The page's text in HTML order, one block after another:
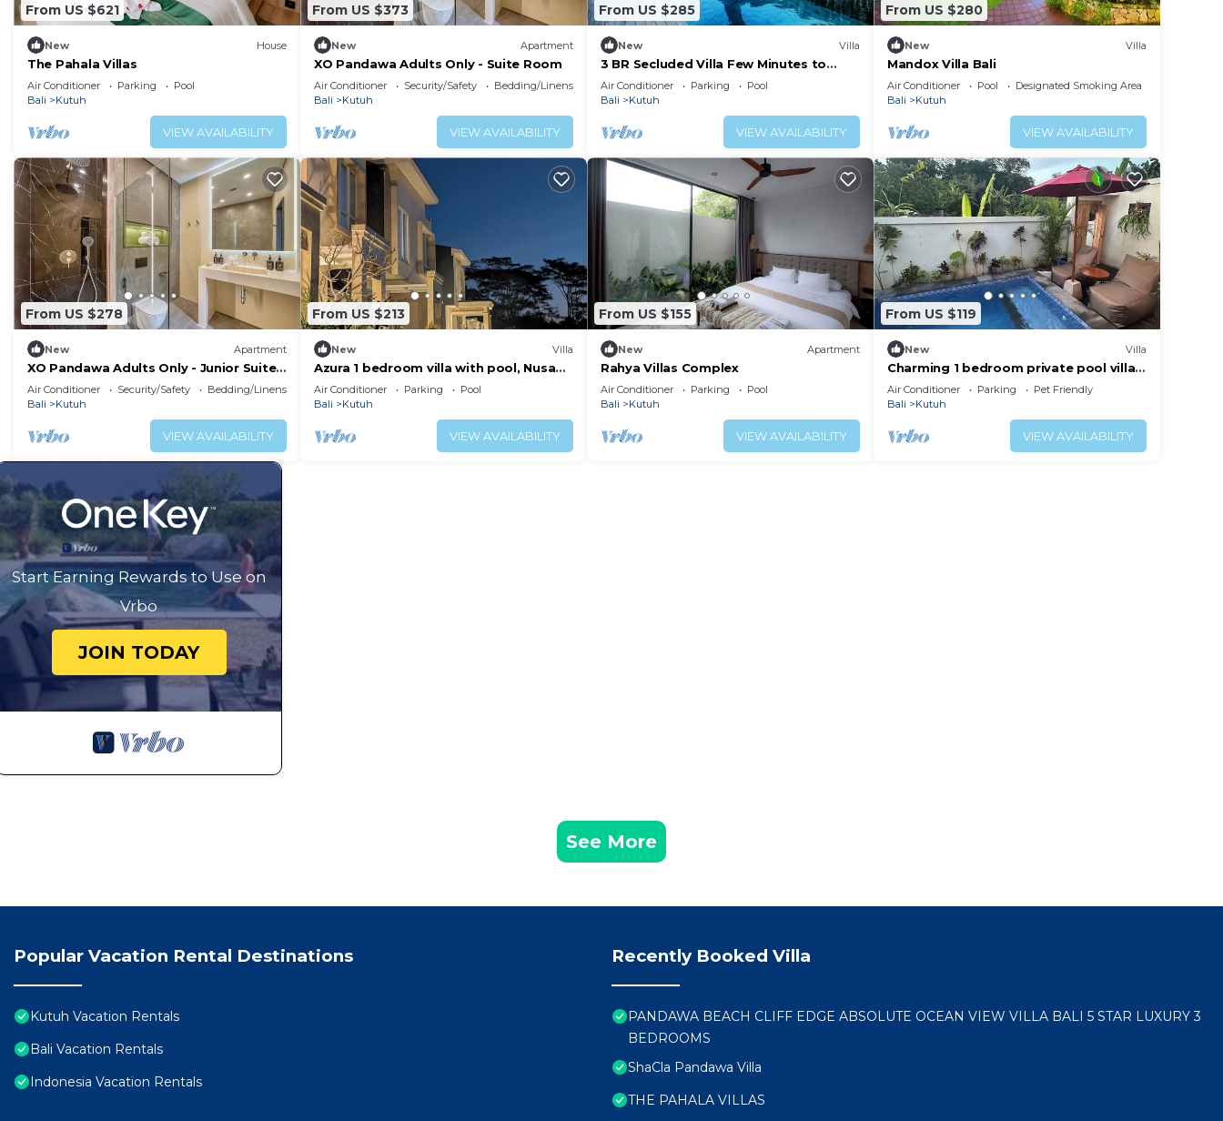
From US $621
New House
The Pahala Villas
Air Conditioner Parking
Pool
Bali
Kutuh
VIEW AVAILABILITY
From US $373
New Apartment
XO Pandawa Adults Only - Suite Room
Air Conditioner Security/Safety
Bedding/Linens
Bali
Kutuh
VIEW AVAILABILITY
From US $285
New Villa
3 BR Secluded Villa Few Minutes to
Geger Beach, South Bali Nusa Dua
Air Conditioner Parking
Pool
Bali
Kutuh
VIEW AVAILABILITY
From US $280
New Villa
Mandox Villa Bali
Air Conditioner Pool
Designated Smoking Area
Bali
Kutuh
VIEW AVAILABILITY
From US $278
New Apartment
XO Pandawa Adults Only - Junior Suite
with Garden
Air Conditioner Security/Safety
Bedding/Linens
Bali
Kutuh
VIEW AVAILABILITY
From US $213
New Villa
Azura 1 bedroom villa with pool, Nusa
Dua, Bali
Air Conditioner Parking
Pool
Bali
Kutuh
VIEW AVAILABILITY
From US $155
New Apartment
Rahya Villas Complex
Air Conditioner Parking
Pool
Bali
Kutuh
VIEW AVAILABILITY
From US $119
New Villa
Charming 1 bedroom private pool villa,
living room and kitchen in southern Bali
Air Conditioner Parking
Pet Friendly
Bali
Kutuh
VIEW AVAILABILITY
Start Earning Rewards to Use on
Vrbo
JOIN TODAY
See More
Popular Vacation Rental Destinations
Kutuh Vacation Rentals
Bali Vacation Rentals
Indonesia Vacation Rentals
Recently Booked Villa
PANDAWA BEACH CLIFF EDGE ABSOLUTE OCEAN VIEW VILLA BALI 5 STAR LUXURY 3
BEDROOMS
ShaCla Pandawa Villa
THE PAHALA VILLAS